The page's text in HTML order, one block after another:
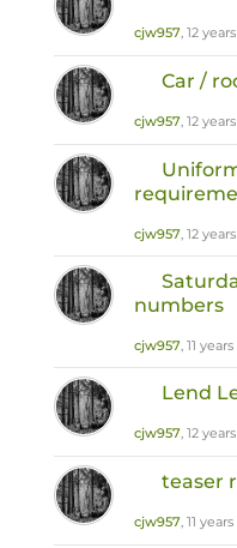
cjw957, 12
Car /
cjw957, 12
cjw957, 12
numbers
cjw957, 11
Lend
cjw957, 12
teaser
cjw957, 11